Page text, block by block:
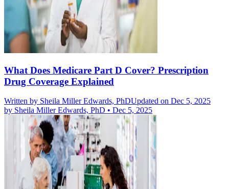
What Does Medicare Part D Cover? Prescription
Drug Coverage Explained
Written by Sheila Miller Edwards, PhDUpdated on Dec 5, 2025
by Sheila Miller Edwards, PhD • Dec 5, 2025